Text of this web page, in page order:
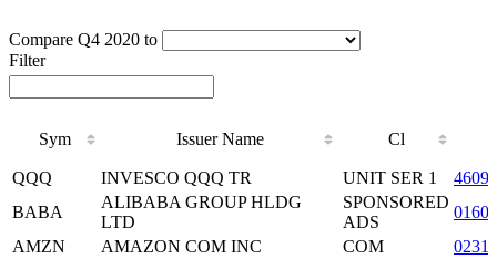
Compare Q4 2020 to
Filter
Sym Issuer Name Cl
Sym
Issuer Name Cl
QQQ INVESCO QQQ TR UNIT SER 1
BABA
ALIBABA GROUP HLDG
LTD
SPONSORED
ADS
AMZN
AMAZON COM INC COM